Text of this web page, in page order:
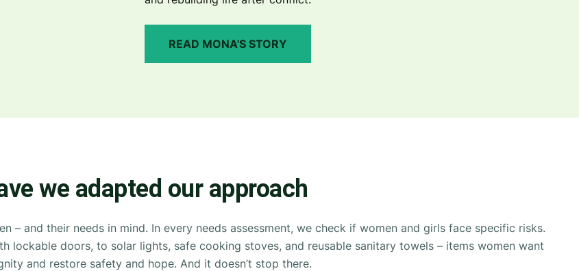
READ MONA'S STORY
we adapted our approach
– and their needs in mind. In every needs assessment, we check if women and girls face specific risks.
lockable doors, to solar lights, safe cooking stoves, and reusable sanitary towels – items women want
and restore safety and hope. And it doesn’t stop there.